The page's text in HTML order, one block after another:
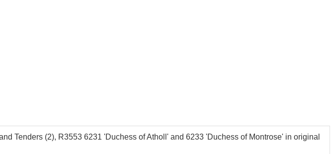
Tenders (2), R3553 6231 'Duchess of Atholl' and 6233 'Duchess of Montrose' in original